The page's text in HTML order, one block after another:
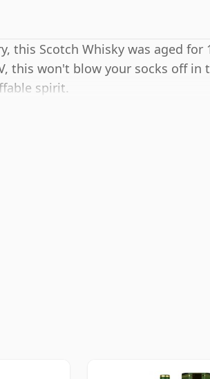
this Scotch Whisky was aged for
this won't blow your socks off in
spirit.